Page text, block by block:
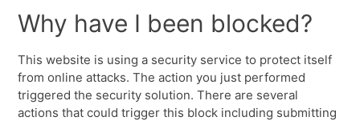
Why have I been blocked?
This website is using a security service to protect itself
from online attacks. The action you just performed
triggered the security solution. There are several
actions that could trigger this block including submitting